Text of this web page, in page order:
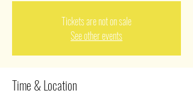
Tickets are not on sale
See other events
Time & Location